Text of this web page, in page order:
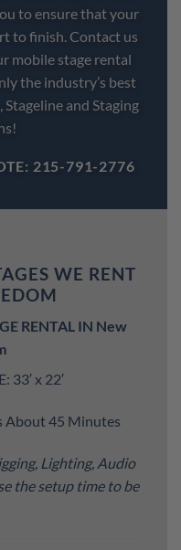
to ensure that your
to finish. Contact us
mobile stage rental
the industry’s best
and Staging
215-791-2776
WE RENT
RENTAL IN New
33′ x 22′
About 45 Minutes
Lighting, Audio
the setup time to be